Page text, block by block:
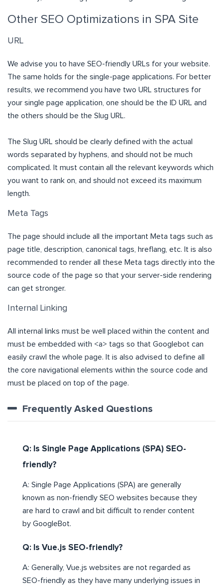
Other SEO Optimizations in SPA Site
URL
We advise you to have SEO-friendly URLs for your website.
The same holds for the single-page applications. For better
results, we recommend you have two URL structures for
your single page application, one should be the ID URL and
the others should be the Slug URL.
The Slug URL should be clearly defined with the actual
words separated by hyphens, and should not be much
complicated. It must contain all the relevant keywords which
you want to rank on, and should not exceed its maximum
length.
Meta Tags
The page should include all the important Meta tags such as
page title, description, canonical tags, hreflang, etc. It is also
recommended to render all these Meta tags directly into the
source code of the page so that your server-side rendering
can get stronger.
Internal Linking
All internal links must be well placed within the content and
must be embedded with <a> tags so that Googlebot can
easily crawl the whole page. It is also advised to define all
the core navigational elements within the source code and
must be placed on top of the page.
Frequently Asked Questions
Q: Is Single Page Applications (SPA) SEO-
friendly?
A: Single Page Applications (SPA) are generally
known as non-friendly SEO websites because they
are hard to crawl and bit difficult to render content
by GoogleBot.
Q: Is Vue.js SEO-friendly?
A: Generally, Vue.js websites are not regarded as
SEO-friendly as they have many underlying issues in